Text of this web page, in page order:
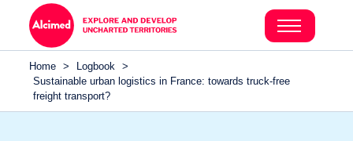
Search in content
Search in content
Home > Logbook >
Sustainable urban logistics in France: towards truck-free
freight transport?